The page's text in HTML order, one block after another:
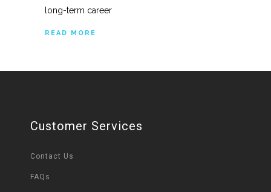
long-term career
READ MORE
Customer Services
Contact Us
FAQs